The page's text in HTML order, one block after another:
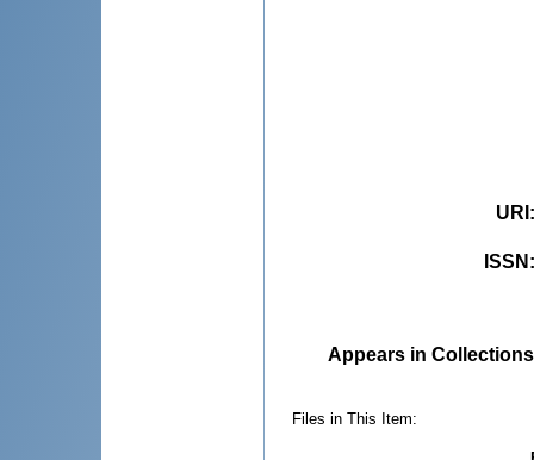
URI
ISSN
Appears in
Files in This Item: